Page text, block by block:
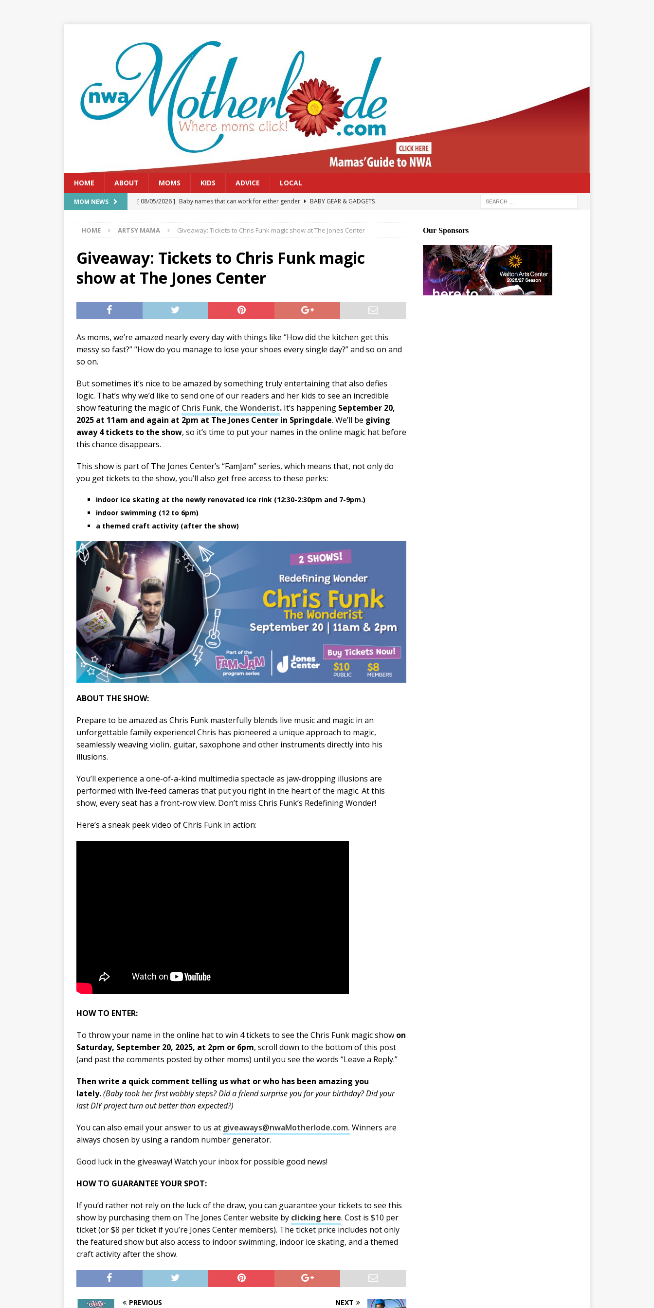
HOME ABOUT MOMS KIDS ADVICE LOCAL
MOM NEWS [ 08/05/2026 ] Baby names that can work for either gender
BABY GEAR & GADGETS
[ 07/29/2026 ]
The Rockwood Files: Clanker? Or Collaborator?
FRONT PAGE POSTS
[ 07/27/2026 ]
Tips on preventing and treating tick bites
FRONT PAGE POSTS
[ 08/07/2026 ]
FRONT PAGE POSTS
HOME ARTSY MAMA Giveaway: Tickets to Chris Funk magic show at The Jones Center
Giveaway: Tickets to Chris Funk magic
show at The Jones Center
As moms, we’re amazed nearly every day with things like “How did the kitchen get this
messy so fast?” “How do you manage to lose your shoes every single day?” and so on and
so on.
But sometimes it’s nice to be amazed by something truly entertaining that also defies
logic. That’s why we’d like to send one of our readers and her kids to see an incredible
show featuring the magic of Chris Funk, the Wonderist. It’s happening September 20,
2025 at 11am and again at 2pm at The Jones Center in Springdale. We’ll be giving
away 4 tickets to the show, so it’s time to put your names in the online magic hat before
this chance disappears.
This show is part of The Jones Center’s “FamJam” series, which means that, not only do
you get tickets to the show, you’ll also get free access to these perks:
indoor ice skating at the newly renovated ice rink (12:30-2:30pm and 7-9pm.)
indoor swimming (12 to 6pm)
a themed craft activity (after the show)
ABOUT THE SHOW:
Prepare to be amazed as Chris Funk masterfully blends live music and magic in an
unforgettable family experience! Chris has pioneered a unique approach to magic,
seamlessly weaving violin, guitar, saxophone and other instruments directly into his
illusions.
You’ll experience a one-of-a-kind multimedia spectacle as jaw-dropping illusions are
performed with live-feed cameras that put you right in the heart of the magic. At this
show, every seat has a front-row view. Don’t miss Chris Funk’s Redefining Wonder!
Here’s a sneak peek video of Chris Funk in action:
HOW TO ENTER:
To throw your name in the online hat to win 4 tickets to see the Chris Funk magic show on
Saturday, September 20, 2025, at 2pm or 6pm, scroll down to the bottom of this post
(and past the comments posted by other moms) until you see the words “Leave a Reply.”
Then write a quick comment telling us what or who has been amazing you
lately.(Baby took her first wobbly steps? Did a friend surprise you for your birthday? Did your
last DIY project turn out better than expected?)
You can also email your answer to us at giveaways@nwaMotherlode.com. Winners are
always chosen by using a random number generator.
Good luck in the giveaway! Watch your inbox for possible good news!
HOW TO GUARANTEE YOUR SPOT:
If you’d rather not rely on the luck of the draw, you can guarantee your tickets to see this
show by purchasing them on The Jones Center website by clicking here. Cost is $10 per
ticket (or $8 per ticket if you’re Jones Center members). The ticket price includes not only
the featured show but also access to indoor swimming, indoor ice skating, and a themed
craft activity after the show.
PREVIOUS NEXT